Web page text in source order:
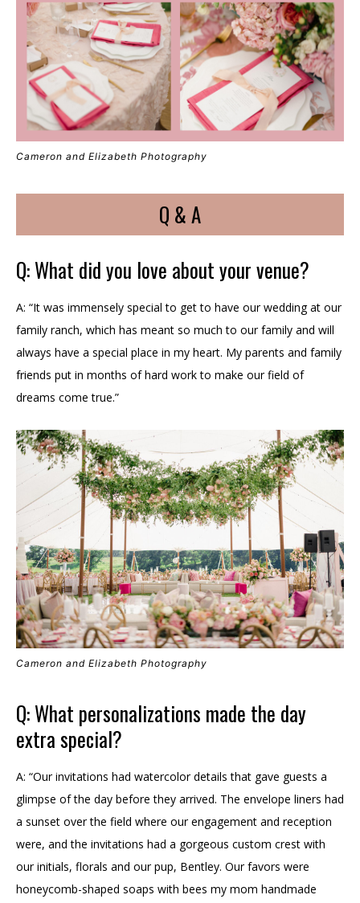
Cameron and Elizabeth Photography
Q & A
Q: What did you love about your venue?
A: “It was immensely special to get to have our wedding at our
family ranch, which has meant so much to our family and will
always have a special place in my heart. My parents and family
friends put in months of hard work to make our field of
dreams come true.”
Cameron and Elizabeth Photography
Q: What personalizations made the day
extra special?
A: “Our invitations had watercolor details that gave guests a
glimpse of the day before they arrived. The envelope liners had
a sunset over the field where our engagement and reception
were, and the invitations had a gorgeous custom crest with
our initials, florals and our pup, Bentley. Our favors were
honeycomb-shaped soaps with bees my mom handmade